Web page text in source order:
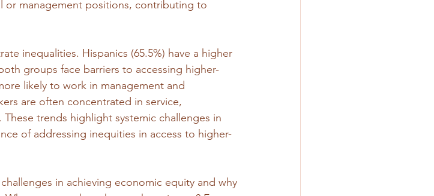
or management positions, contributing to
inequalities. Hispanics (65.5%) have a higher
groups face barriers to accessing higher-
likely to work in management and
are often concentrated in service,
trends highlight systemic challenges in
of addressing inequities in access to higher-
in achieving economic equity and why